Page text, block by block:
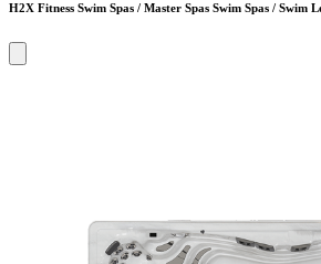
H2X Fitness Swim Spas / Master Spas Swim Spas / Swim